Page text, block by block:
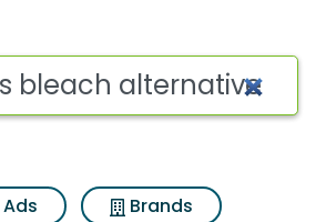
alternative
Ads
Brands